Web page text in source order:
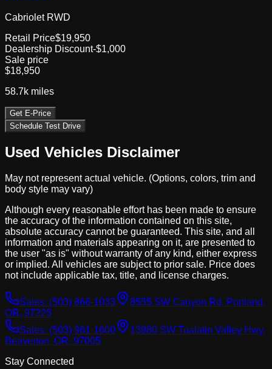
Cabriolet RWD
Retail Price$19,950
Dealership Discount-$1,000
Sale price
$18,950
58.7k miles
Get E-Price
Schedule Test Drive
Used Vehicles Disclaimer
May not represent actual vehicle. (Options, colors, trim and
body style may vary)
Although every reasonable effort has been made to ensure
the accuracy of the information contained on this site,
absolute accuracy cannot be guaranteed. This site, and all
information and materials appearing on it, are presented to
the user "as is" without warranty of any kind, either express
or implied. All vehicles are subject to prior sale. Price does
not include applicable tax, title, and license charges.
Sales: (503) 866-1033
8555 SW Canyon Rd, Portland,
OR, 97225
Sales: (503) 961-1600
13980 SW Tualatin Valley Hwy,
Beaverton, OR, 97005
Stay Connected